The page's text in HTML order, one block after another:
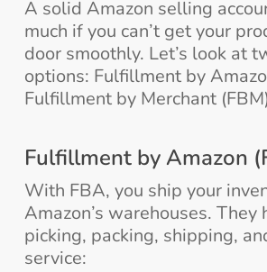
A solid Amazon selling
much if you can’t get your
door smoothly. Let’s look at
options: Fulfillment by
Fulfillment by Merchant
Fulfillment by Amazon
With FBA, you ship your
Amazon’s warehouses. They
picking, packing, shipping,
service: